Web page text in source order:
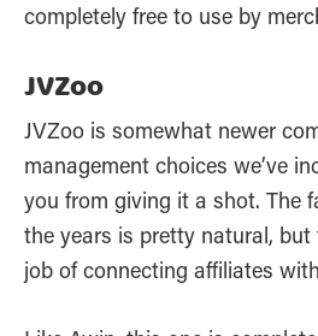
completely free to use by
JVZoo
JVZoo is somewhat newer
management choices we’ve
you from giving it a shot. The
the years is pretty natural,
job of connecting affiliates